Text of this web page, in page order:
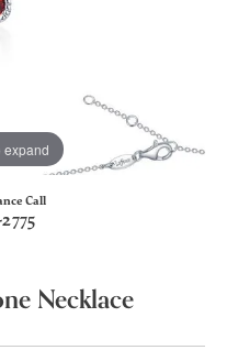
expand
Call
Necklace